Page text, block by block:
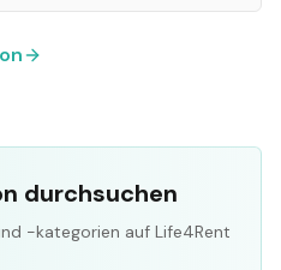
durchsuchen
-kategorien auf Life4Rent